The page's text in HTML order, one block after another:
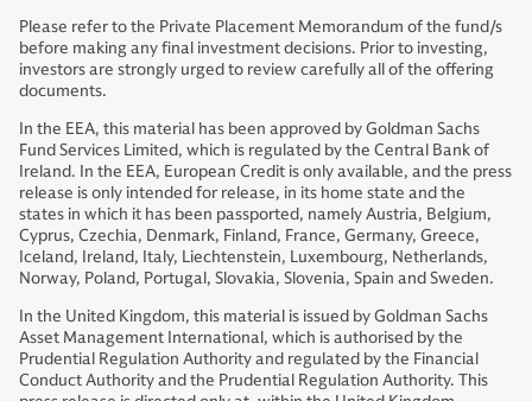
Please refer to the Private Placement Memorandum of the fund/s
before making any final investment decisions. Prior to investing,
investors are strongly urged to review carefully all of the offering
documents.
In the EEA, this material has been approved by Goldman Sachs
Fund Services Limited, which is regulated by the Central Bank of
Ireland. In the EEA, European Credit is only available, and the press
release is only intended for release, in its home state and the
states in which it has been passported, namely Austria, Belgium,
Cyprus, Czechia, Denmark, Finland, France, Germany, Greece,
Iceland, Ireland, Italy, Liechtenstein, Luxembourg, Netherlands,
Norway, Poland, Portugal, Slovakia, Slovenia, Spain and Sweden.
In the United Kingdom, this material is issued by Goldman Sachs
Asset Management International, which is authorised by the
Prudential Regulation Authority and regulated by the Financial
Conduct Authority and the Prudential Regulation Authority. This